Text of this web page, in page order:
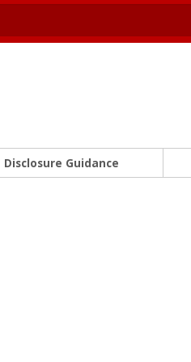
Disclosure Guidance